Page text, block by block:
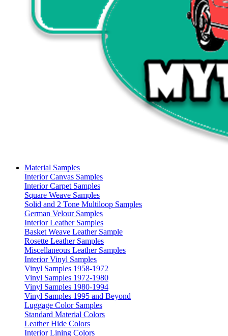
Material Samples
Interior Canvas Samples
Interior Carpet Samples
Square Weave Samples
Solid and 2 Tone Multiloop Samples
German Velour Samples
Interior Leather Samples
Basket Weave Leather Sample
Rosette Leather Samples
Miscellaneous Leather Samples
Interior Vinyl Samples
Vinyl Samples 1958-1972
Vinyl Samples 1972-1980
Vinyl Samples 1980-1994
Vinyl Samples 1995 and Beyond
Luggage Color Samples
Standard Material Colors
Leather Hide Colors
Interior Lining Colors